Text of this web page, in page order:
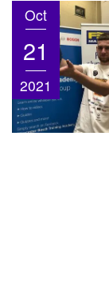
Oct
21
2021